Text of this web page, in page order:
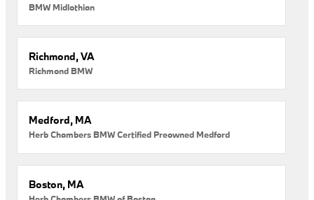
BMW Midlothian
Richmond, VA
Richmond BMW
Medford, MA
Herb Chambers BMW Certified Preowned Medford
Boston, MA